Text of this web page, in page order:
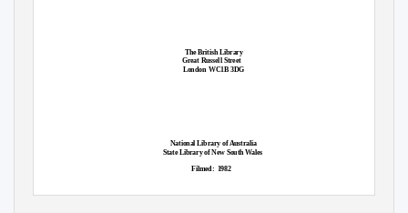
The British Library
Great Russell Street
London WC1B 3DG
National Library of Australia
State Library of New South Wales
Filmed: 1982